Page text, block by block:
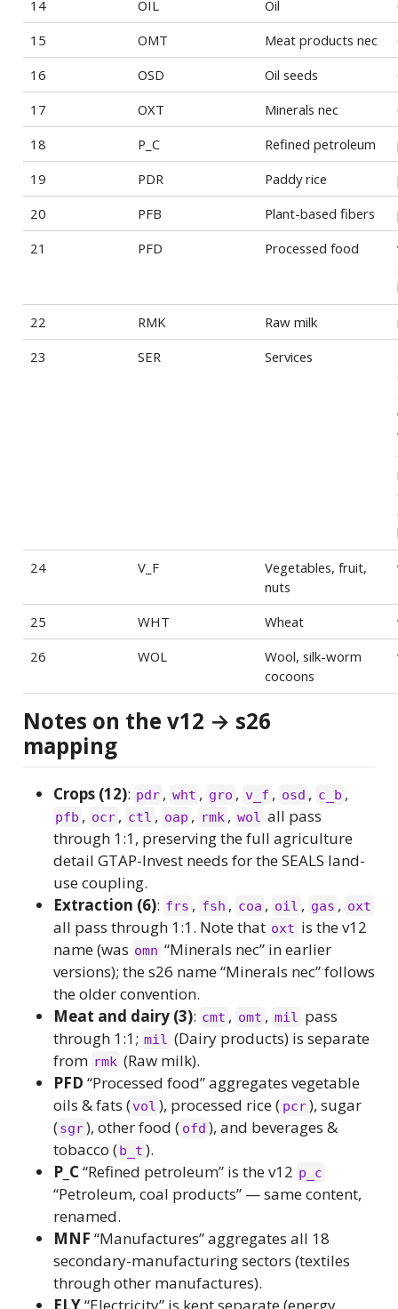
14
OIL Oil
15
OMT Meat products nec
16
OSD Oil seeds
17
OXT Minerals nec
18
P_C Refined petroleum
19
PDR Paddy rice
20
PFB Plant-based fibers
21
PFD Processed food
22
RMK Raw milk
23
SER Services
24
V_F
Vegetables, fruit,
nuts
25 WHT Wheat
26
WOL
Wool, silk-worm
cocoons
Notes on the v12 → s26
mapping
Crops (12): pdr , wht , gro , v_f , osd , c_b ,
pfb , ocr , ctl , oap , rmk , wol all pass
through 1:1, preserving the full agriculture
detail GTAP-Invest needs for the SEALS land-
use coupling.
Extraction (6): frs , fsh , coa , oil , gas , oxt
all pass through 1:1. Note that oxt is the v12
name (was omn “Minerals nec” in earlier
versions); the s26 name “Minerals nec” follows
the older convention.
Meat and dairy (3): cmt , omt , mil
pass
through 1:1; mil (Dairy products) is separate
from rmk (Raw milk).
PFD “Processed food” aggregates vegetable
oils & fats (vol ), processed rice ( pcr), sugar
(sgr), other food ( ofd ), and beverages &
tobacco (b_t ).
P_C“Refined petroleum” is the v12 p_c
“Petroleum, coal products” — same content,
renamed.
MNF “Manufactures” aggregates all 18
secondary-manufacturing sectors (textiles
through other manufactures).
ELY“Electricity” is kept separate (energy